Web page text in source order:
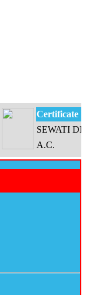
Certificate
SEWATI DEVI
A.C.